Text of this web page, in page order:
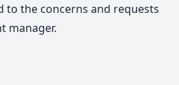
to the concerns and requests
manager.